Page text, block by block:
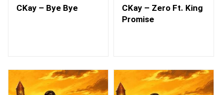
CKay – Bye Bye
CKay – Zero Ft. King
Promise